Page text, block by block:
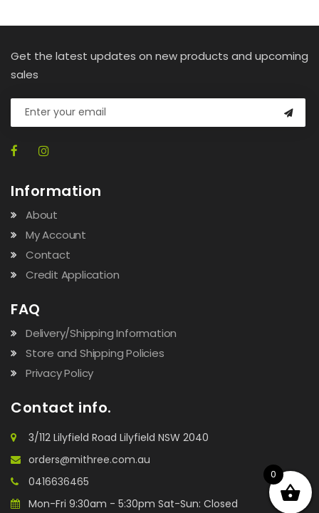
Get the latest updates on new products and upcoming
sales
Information
About
My Account
Contact
Credit Application
FAQ
Delivery/Shipping Information
Store and Shipping Policies
Privacy Policy
Contact info.
3/112 Lilyfield Road Lilyfield NSW 2040
orders@mithree.com.au
0416636465
Mon-Fri 9:30am - 5:30pm Sat-Sun: Closed
0